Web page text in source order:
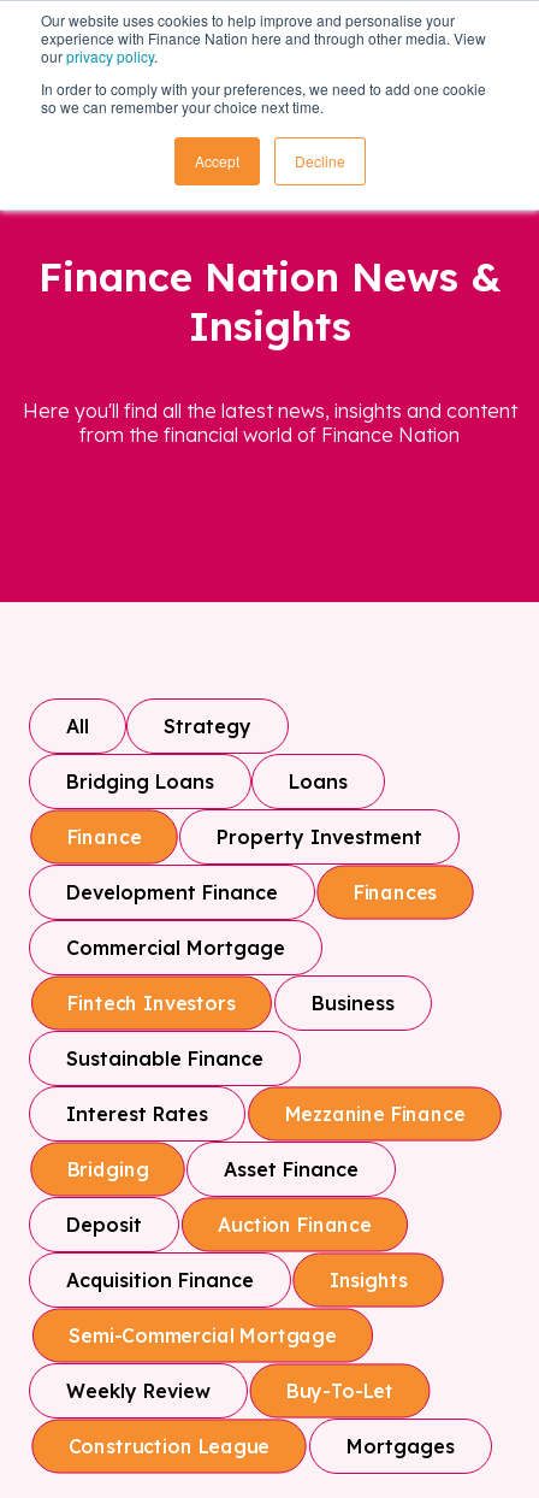
Our website uses cookies to help improve and personalise your
experience with Finance Nation here and through other media. View
ourprivacy policy.
In order to comply with your preferences, we need to add one cookie
so we can remember your choice next time.
Accept Decline
Finance Nation News &
Insights
Here you'll find all the latest news, insights and content
from the financial world of Finance Nation
All Strategy
Bridging Loans Loans
Finance Property Investment
Development Finance Finances
Commercial Mortgage
Fintech Investors Business
Sustainable Finance
Interest Rates Mezzanine Finance
Bridging Asset Finance
Deposit Auction Finance
Acquisition Finance Insights
Semi-Commercial Mortgage
Weekly Review Buy-To-Let
Construction League Mortgages